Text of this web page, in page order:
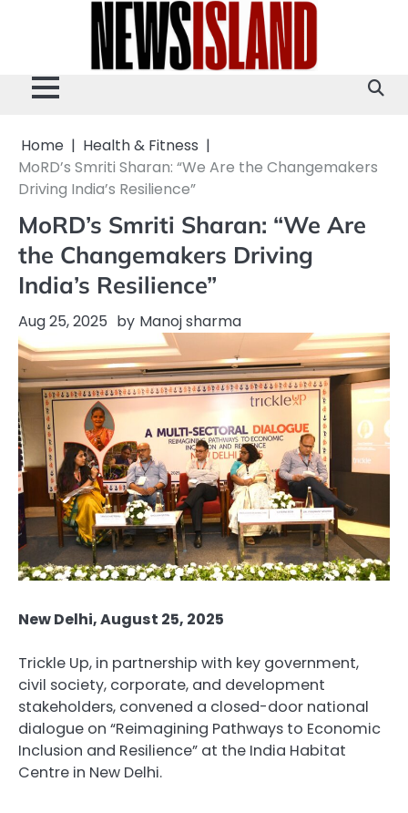
Home
Health & Fitness
MoRD’s Smriti Sharan: “We Are the Changemakers
Driving India’s Resilience”
MoRD’s Smriti Sharan: “We Are
the Changemakers Driving
India’s Resilience”
Aug 25, 2025 by Manoj sharma
New Delhi, August 25, 2025
Trickle Up, in partnership with key government,
civil society, corporate, and development
stakeholders, convened a closed-door national
dialogue on “Reimagining Pathways to Economic
Inclusion and Resilience” at the India Habitat
Centre in New Delhi.